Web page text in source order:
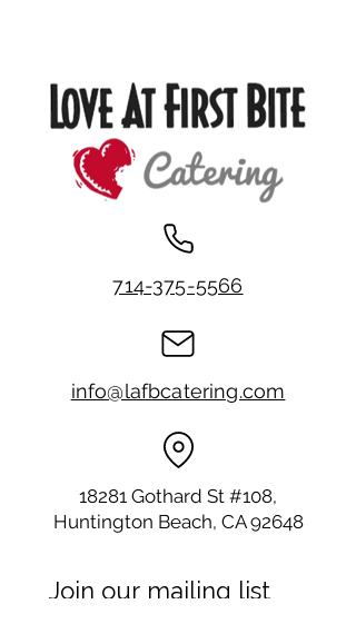
714-375-5566
info@lafbcatering.com
18281 Gothard St #108,
Huntington Beach, CA 92648
Join our mailing list